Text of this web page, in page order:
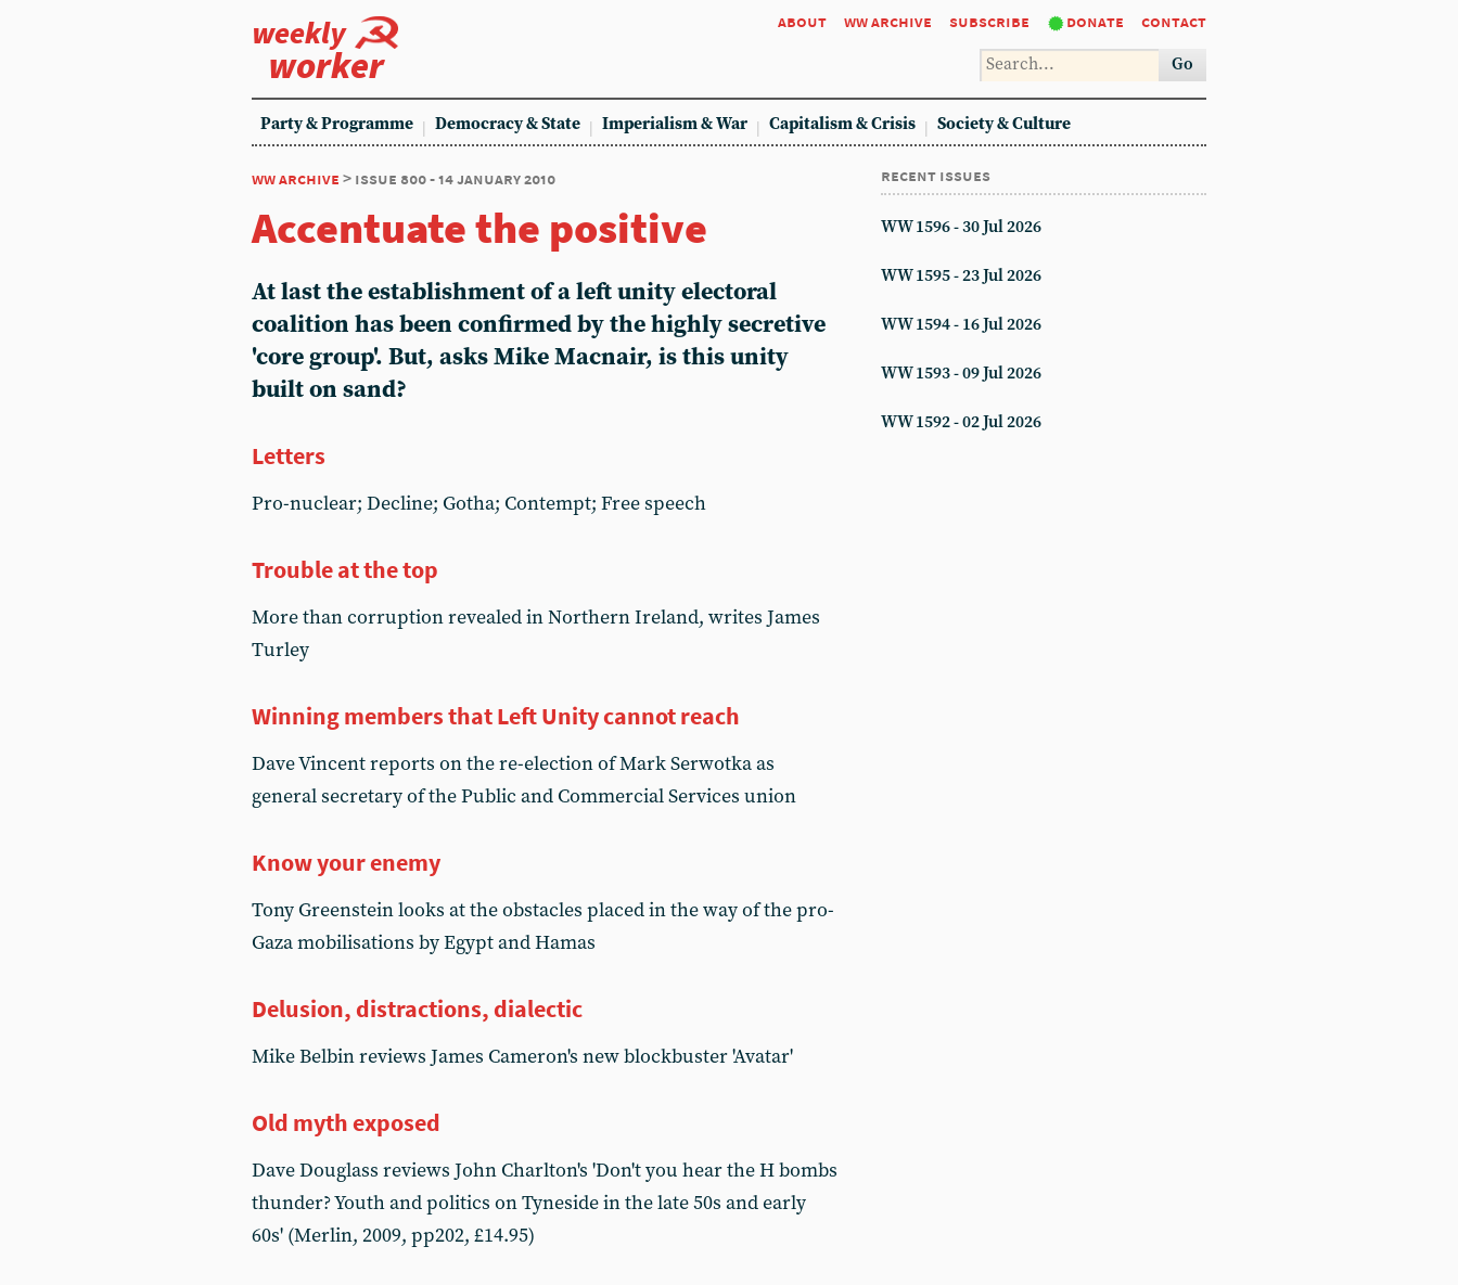
weekly
worker
about ww archive subscribe donate contact
Go
Party & Programme Democracy & State Imperialism & War Capitalism & Crisis Society & Culture
ww archive > issue 800 - 14 january 2010
Accentuate the positive
At last the establishment of a left unity electoral
coalition has been confirmed by the highly secretive
'core group'. But, asks Mike Macnair, is this unity
built on sand?
Letters
Pro-nuclear; Decline; Gotha; Contempt; Free speech
Trouble at the top
More than corruption revealed in Northern Ireland, writes James
Turley
Winning members that Left Unity cannot reach
Dave Vincent reports on the re-election of Mark Serwotka as
general secretary of the Public and Commercial Services union
Know your enemy
Tony Greenstein looks at the obstacles placed in the way of the pro-
Gaza mobilisations by Egypt and Hamas
Delusion, distractions, dialectic
Mike Belbin reviews James Cameron's new blockbuster 'Avatar'
Old myth exposed
Dave Douglass reviews John Charlton's 'Don't you hear the H bombs
thunder? Youth and politics on Tyneside in the late 50s and early
60s' (Merlin, 2009, pp202, £14.95)
recent issues
WW 1596 - 30 Jul 2026
WW 1595 - 23 Jul 2026
WW 1594 - 16 Jul 2026
WW 1593 - 09 Jul 2026
WW 1592 - 02 Jul 2026